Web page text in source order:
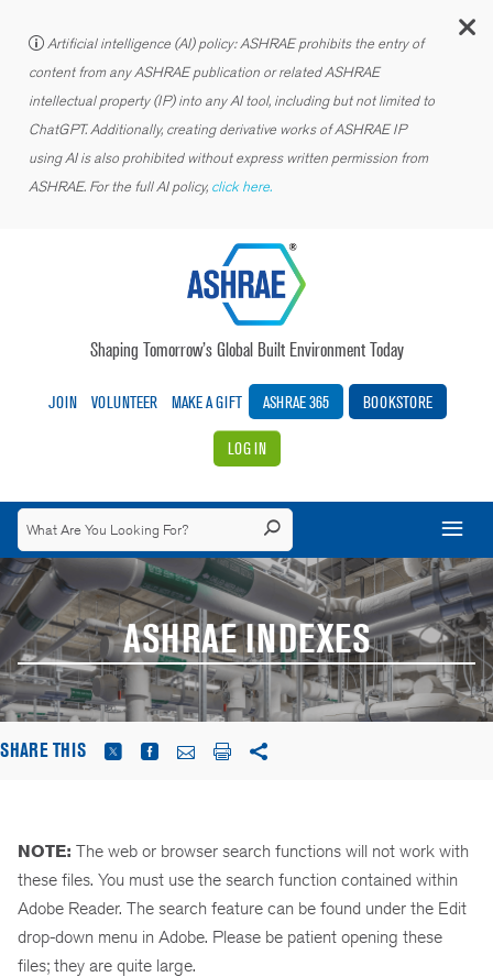
Artificial intelligence (AI) policy: ASHRAE prohibits the entry of
content from any ASHRAE publication or related ASHRAE
intellectual property (IP) into any AI tool, including but not limited to
ChatGPT. Additionally, creating derivative works of ASHRAE IP
using AI is also prohibited without express written permission from
ASHRAE. For the full AI policy, click here.
Shaping Tomorrow’s Global Built Environment Today
JOIN VOLUNTEER MAKE A GIFT ASHRAE 365 BOOKSTORE
LOG IN
ASHRAE INDEXES
SHARE THIS
NOTE: The web or browser search functions will not work with
these files. You must use the search function contained within
Adobe Reader. The search feature can be found under the Edit
drop-down menu in Adobe. Please be patient opening these
files; they are quite large.